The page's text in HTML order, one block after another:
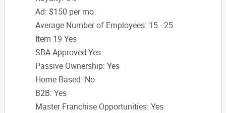
Ad: $150 per mo.
Average Number of Employees: 15 - 25
Item 19 Yes
SBA Approved Yes
Passive Ownership: Yes
Home Based: No
B2B: Yes
Master Franchise Opportunities: Yes